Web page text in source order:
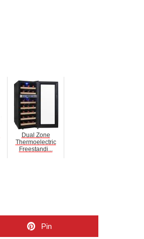
Dual Zone
Thermoelectric
Freestandi...
Pin